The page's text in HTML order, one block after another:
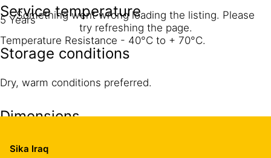
5 Years
Storage conditions
Dry, warm conditions preferred.
Dimensions
Thickness (mm)
Service temperature
Temperature Resistance - 40°C to + 70°C.
Something went wrong loading the listing. Please
try refreshing the page.
Sika Iraq